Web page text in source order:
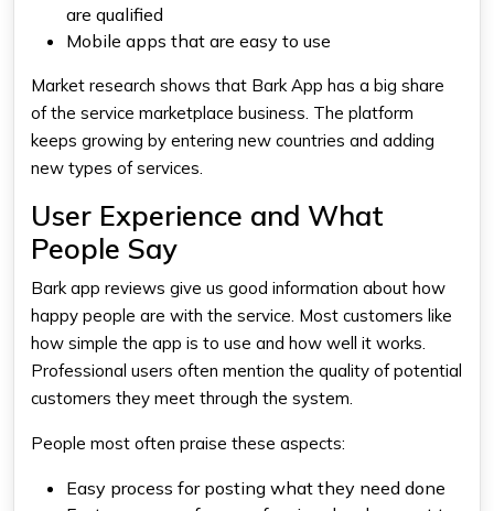
are qualified
Mobile apps that are easy to use
Market research shows that Bark App has a big share
of the service marketplace business. The platform
keeps growing by entering new countries and adding
new types of services.
User Experience and What
People Say
Bark app reviews give us good information about how
happy people are with the service. Most customers like
how simple the app is to use and how well it works.
Professional users often mention the quality of potential
customers they meet through the system.
People most often praise these aspects:
Easy process for posting what they need done